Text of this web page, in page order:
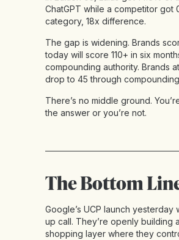
ChatGPT while a competitor got
category, 18x difference.
The gap is widening. Brands
today will score 110+ in six
compounding authority. Brands
drop to 45 through
There’s no middle ground.
the answer or you’re not.
The Bottom
Google’s UCP launch yesterday
up call. They’re openly building
shopping layer where they